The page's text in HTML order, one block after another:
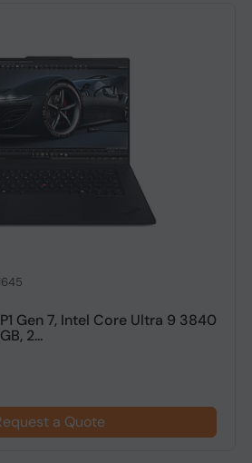
Gen 7, Intel Core Ultra 9 3840
2...
a Quote